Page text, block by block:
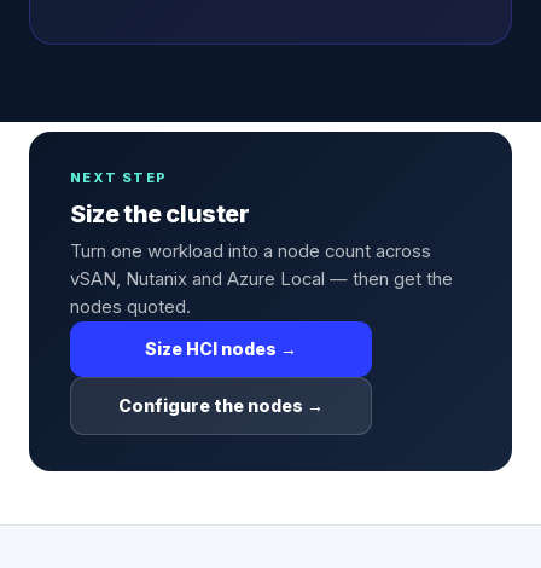
NEXT STEP
Size the cluster
Turn one workload into a node count across
vSAN, Nutanix and Azure Local — then get the
nodes quoted.
Size HCI nodes →
Configure the nodes →